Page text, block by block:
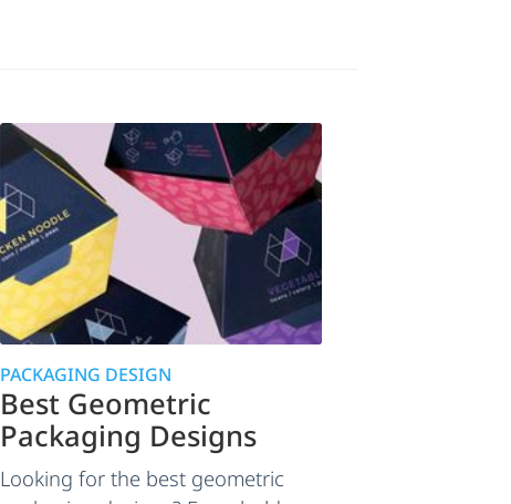
PACKAGING DESIGN
Best Geometric
Packaging Designs
Looking for the best geometric